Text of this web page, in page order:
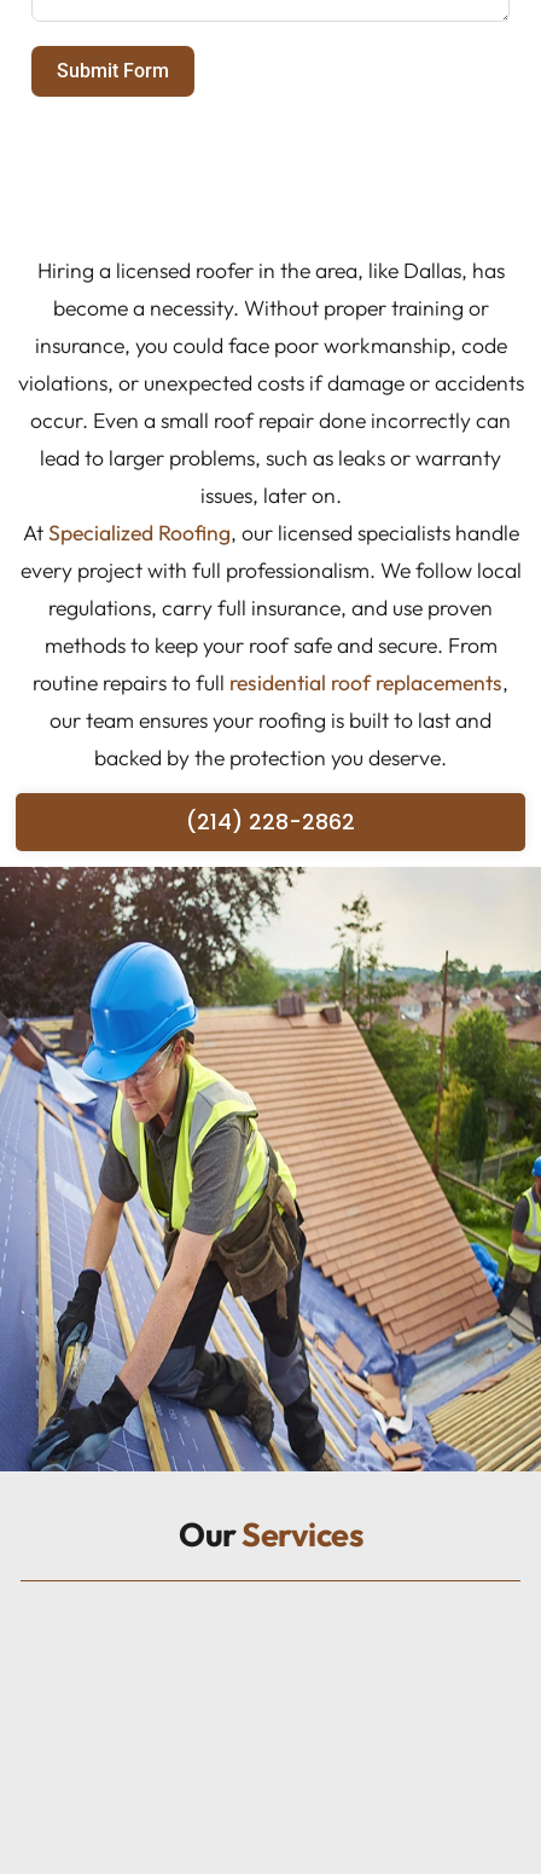
Submit Form
Hiring a licensed roofer in the area, like Dallas, has
become a necessity. Without proper training or
insurance, you could face poor workmanship, code
violations, or unexpected costs if damage or accidents
occur. Even a small roof repair done incorrectly can
lead to larger problems, such as leaks or warranty
issues, later on.
AtSpecialized Roofing, our licensed specialists handle
every project with full professionalism. We follow local
regulations, carry full insurance, and use proven
methods to keep your roof safe and secure. From
routine repairs to full residential roof replacements,
our team ensures your roofing is built to last and
backed by the protection you deserve.
(214) 228-2862
OurServices